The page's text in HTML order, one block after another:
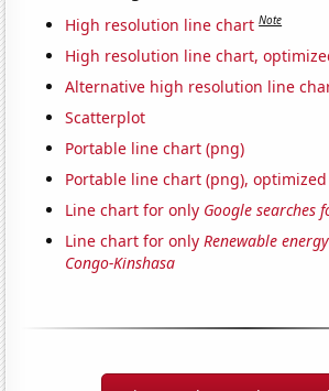
High resolution line chart Note
High resolution line chart,
Alternative high resolution line
Scatterplot
Portable line chart (png)
Portable line chart (png),
Line chart for only Google searches
Line chart for onlyRenewable
Congo-Kinshasa